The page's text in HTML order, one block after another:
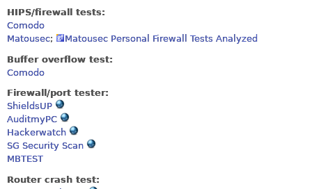
HIPS/firewall tests:
Comodo
Matousec;
Matousec Personal Firewall Tests Analyzed
Buffer overflow test:
Comodo
Firewall/port tester:
ShieldsUP
AuditmyPC
Hackerwatch
SG Security Scan
MBTEST
Router crash test: